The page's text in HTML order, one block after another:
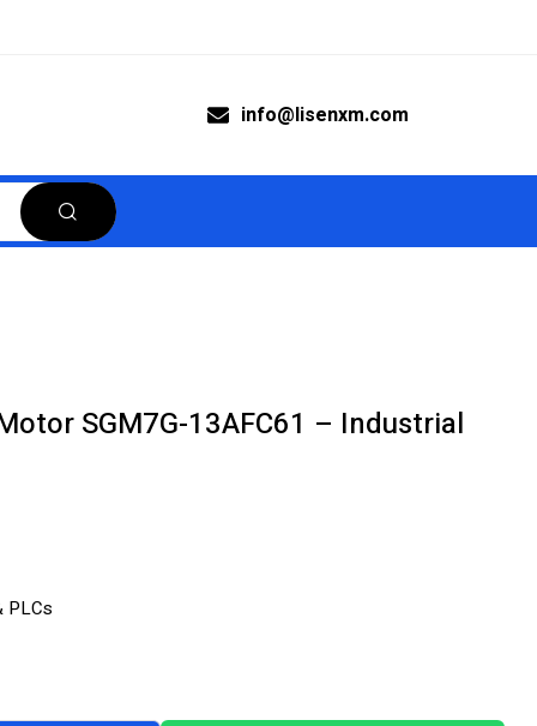
info@lisenxm.com
SGM7G-13AFC61 – Industrial
PLCs